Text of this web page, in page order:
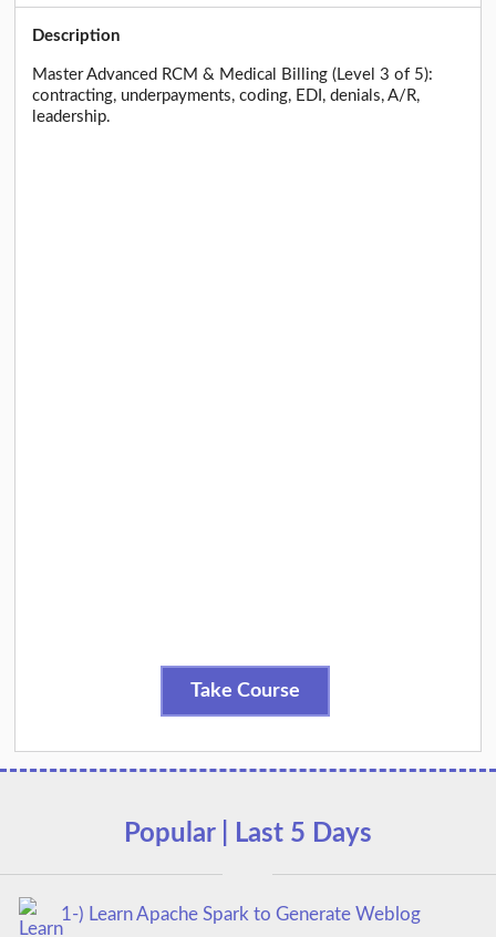
Description
Master Advanced RCM & Medical Billing (Level 3 of 5):
contracting, underpayments, coding, EDI, denials, A/R,
leadership.
Take Course
Popular | Last 5 Days
1-) Learn Apache Spark to Generate Weblog